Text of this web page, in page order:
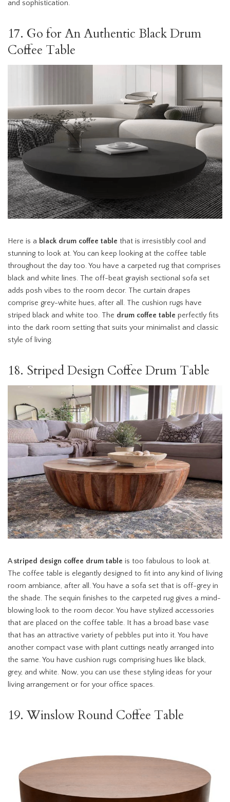
and sophistication.
17. Go for An Authentic Black Drum
Coffee Table
Here is a black drum coffee table that is irresistibly cool and
stunning to look at. You can keep looking at the coffee table
throughout the day too. You have a carpeted rug that comprises
black and white lines. The off-beat grayish sectional sofa set
adds posh vibes to the room decor. The curtain drapes
comprise grey-white hues, after all. The cushion rugs have
striped black and white too. The drum coffee table perfectly fits
into the dark room setting that suits your minimalist and classic
style of living.
18. Striped Design Coffee Drum Table
Astriped design coffee drum table is too fabulous to look at.
The coffee table is elegantly designed to fit into any kind of living
room ambiance, after all. You have a sofa set that is off-grey in
the shade. The sequin finishes to the carpeted rug gives a mind-
blowing look to the room decor. You have stylized accessories
that are placed on the coffee table. It has a broad base vase
that has an attractive variety of pebbles put into it. You have
another compact vase with plant cuttings neatly arranged into
the same. You have cushion rugs comprising hues like black,
grey, and white. Now, you can use these styling ideas for your
living arrangement or for your office spaces.
19. Winslow Round Coffee Table